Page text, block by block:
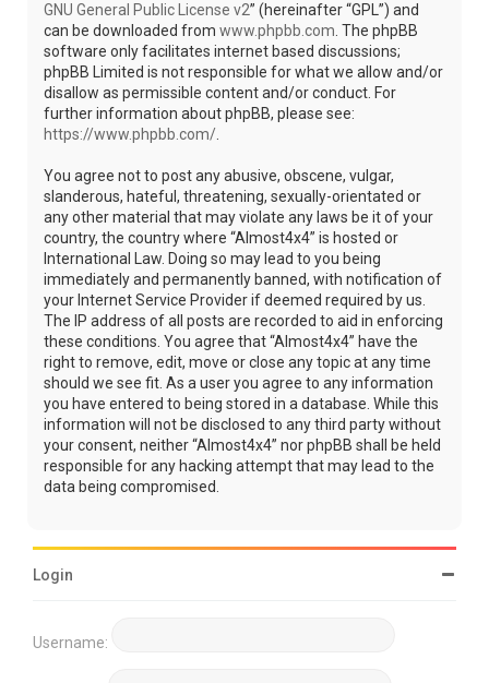
GNU General Public License v2” (hereinafter “GPL”) and
can be downloaded from www.phpbb.com. The phpBB
software only facilitates internet based discussions;
phpBB Limited is not responsible for what we allow and/or
disallow as permissible content and/or conduct. For
further information about phpBB, please see:
https://www.phpbb.com/.
You agree not to post any abusive, obscene, vulgar,
slanderous, hateful, threatening, sexually-orientated or
any other material that may violate any laws be it of your
country, the country where “Almost4x4” is hosted or
International Law. Doing so may lead to you being
immediately and permanently banned, with notification of
your Internet Service Provider if deemed required by us.
The IP address of all posts are recorded to aid in enforcing
these conditions. You agree that “Almost4x4” have the
right to remove, edit, move or close any topic at any time
should we see fit. As a user you agree to any information
you have entered to being stored in a database. While this
information will not be disclosed to any third party without
your consent, neither “Almost4x4” nor phpBB shall be held
responsible for any hacking attempt that may lead to the
data being compromised.
Login
Username: